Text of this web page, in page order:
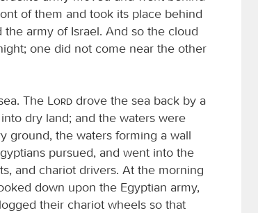
of them and took its place behind
army of Israel. And so the cloud
one did not come near the other
The Lord drove the sea back by a
dry land; and the waters were
ground, the waters forming a wall
pursued, and went into the
and chariot drivers. At the morning
down upon the Egyptian army,
their chariot wheels so that